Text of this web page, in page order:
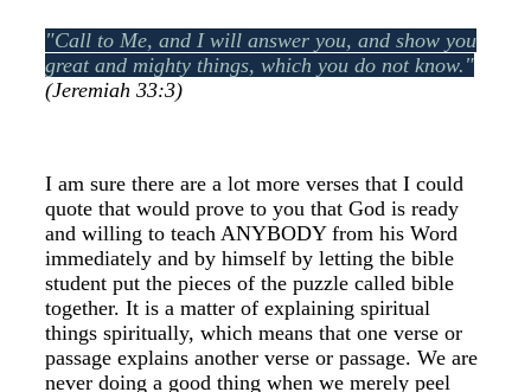
"Call to Me, and I will answer you, and show you
great and mighty things, which you do not know."
(Jeremiah 33:3)
I am sure there are a lot more verses that I could
quote that would prove to you that God is ready
and willing to teach ANYBODY from his Word
immediately and by himself by letting the bible
student put the pieces of the puzzle called bible
together. It is a matter of explaining spiritual
things spiritually, which means that one verse or
passage explains another verse or passage. We are
never doing a good thing when we merely peel